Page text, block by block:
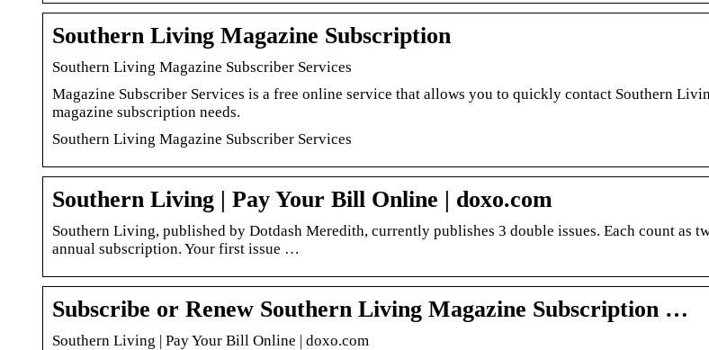
Southern Living Magazine Subscription
Southern Living Magazine Subscriber Services
Magazine Subscriber Services is a free online service that allows you to quickly contact Southern
magazine subscription needs.
Southern Living Magazine Subscriber Services
Southern Living | Pay Your Bill Online | doxo.com
Southern Living, published by Dotdash Meredith, currently publishes 3 double issues. Each count as
annual subscription. Your first issue …
Subscribe or Renew Southern Living Magazine Subscription …
Southern Living | Pay Your Bill Online | doxo.com